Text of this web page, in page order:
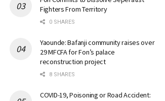
Fighters From Territory
0 SHARES
Yaounde: Bafanji community raises over
29 MFCFA for Fon’s palace
reconstruction project
8 SHARES
COVID-19, Poisoning or Road Accident: